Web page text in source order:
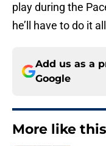
play during the
he’ll have to do it
Add us as a
Google
More like this